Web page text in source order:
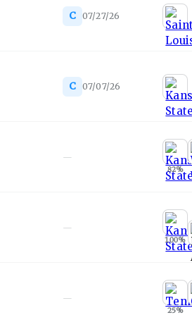
C 07/27/26
C 07/07/26
—
82%
—
100%
—
25%